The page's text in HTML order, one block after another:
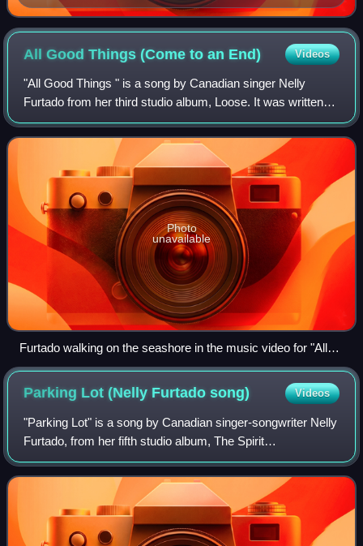
one for Robin Thicke's "Blurred Lines".
All Good Things (Come to an End) Videos
"All Good Things " is a song by Canadian singer Nelly
Furtado from her third studio album, Loose. It was written
by Furtado, Tim "Timbaland" Mosley, Chris Martin, and Nate
"Danja" Hills. The song was
Photo
unavailable
Furtado walking on the seashore in the music video for "All
Good Things (Come to an End)".
Parking Lot (Nelly Furtadosong) Videos
"Parking Lot" is a song by Canadian singer-songwriter Nelly
Furtado, from her fifth studio album, The Spirit
Indestructible. The song was written by Furtado and co-
written and produced by Rodney "Dark